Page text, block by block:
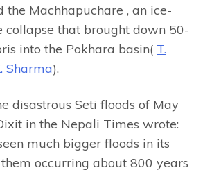
the Machhapuchare , an ice-
collapse that brought down 50-
into the Pokhara basin( T.
Sharma).
disastrous Seti floods of May
in the Nepali Times wrote:
much bigger floods in its
occurring about 800 years